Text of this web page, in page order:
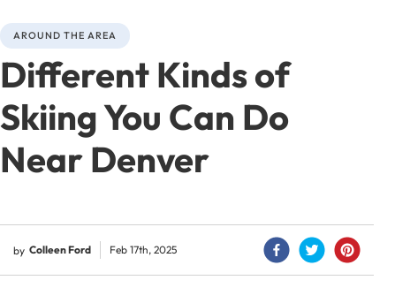
AROUND THE AREA
Different Kinds of
Skiing You Can Do
Near Denver
by Colleen Ford Feb 17th, 2025